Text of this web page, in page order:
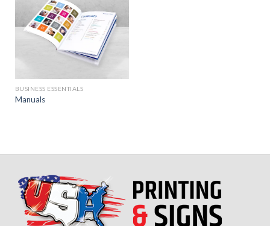
BUSINESS ESSENTIALS
Manuals